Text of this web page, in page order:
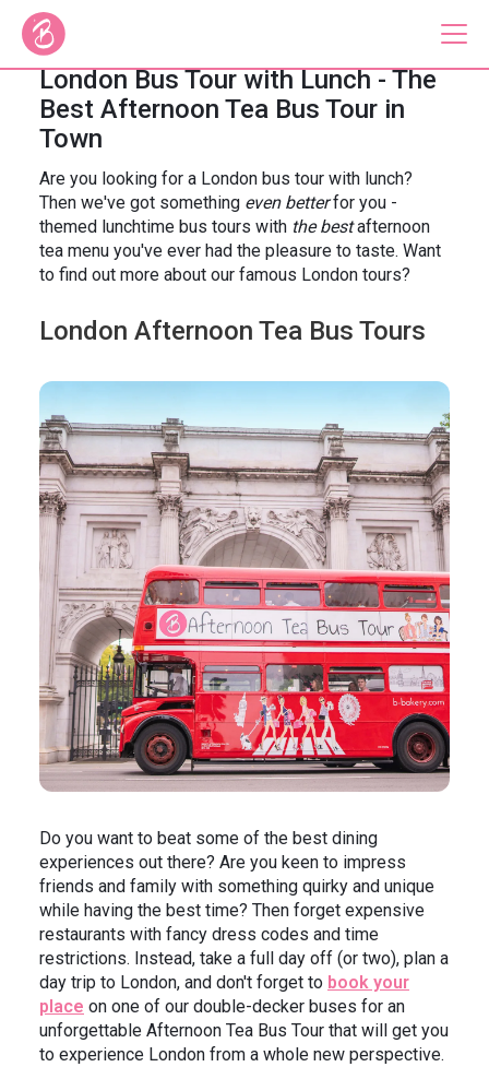
Plan Your Tour
Brigit's Bakery
Catering & Corporate
Press
Careers
In the News
Gift Vouchers
Private Hire
Brigit's Blog
London Bus Tour with Lunch - The
Best Afternoon Tea Bus Tour in
Town
Are you looking for a London bus tour with lunch?
Then we've got something even betterfor you -
themed lunchtime bus tours with the bestafternoon
tea menu you've ever had the pleasure to taste. Want
to find out more about our famous London tours?
London Afternoon Tea Bus Tours
Do you want to beat some of the best dining
experiences out there? Are you keen to impress
friends and family with something quirky and unique
while having the best time? Then forget expensive
restaurants with fancy dress codes and time
restrictions. Instead, take a full day off (or two), plan a
day trip to London, and don't forget to book your
place on one of our double-decker buses for an
unforgettable Afternoon Tea Bus Tour that will get you
to experience London from a whole new perspective.